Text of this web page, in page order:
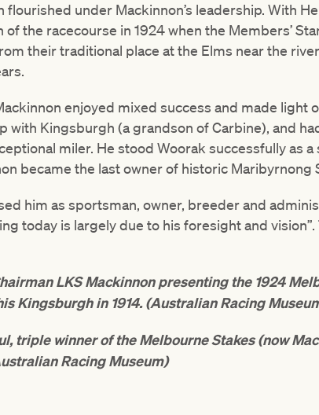
flourished under Mackinnon’s leadership. With
the racecourse in 1924 when the Members’
their traditional place at the Elms near the
enjoyed mixed success and made light
with Kingsburgh (a grandson of Carbine), and
miler. He stood Woorak successfully as
became the last owner of historic
him as sportsman, owner, breeder and
today is largely due to his foresight and
LKS Mackinnon presenting the 1924
Kingsburgh in 1914. (Australian Racing
triple winner of the Melbourne Stakes (now
Racing Museum)